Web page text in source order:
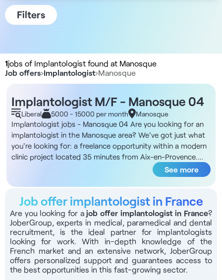
Filters
1jobs of Implantologist found at Manosque
Job offers›Implantologist›Manosque
Implantologist M/F - Manosque 04
Liberal 5000 - 15000 per month Manosque
Implantologist jobs - Manosque 04 Are you looking for an
implantologist in the Manosque area? We've got just what
you're looking for: a freelance opportunity within a modern
clinic project located 35 minutes from Aix-en-Provence.
DNA of the structure You'll be part of a 200 m² dental clinic
project located close to the regional hospital and
motorways, with restaurants and amenities nearby. The
project will open on April 1, initially from Monday to
Thursday, with progressive opening on Fridays and
Saturdays. The area is classified as FRR and ZRR with tax
exemption for 5 years and a low density of practitioners,
guaranteeing strong patient demand. The premises include
5 treatment rooms of 15 to 20 m² each (3 omnis rooms, 1
dedicated implantology room, 1 orthodontics room),
parking spaces opposite for practitioners and patients, and
See more
Job offer implantologist in France
Are you looking for ajob offer implantologist in France?
JoberGroup, experts in medical, paramedical and dental
recruitment, is the ideal partner for implantologists
looking for work. With in-depth knowledge of the
French market and an extensive network, JoberGroup
offers personalized support and guarantees access to
the best opportunities in this fast-growing sector.